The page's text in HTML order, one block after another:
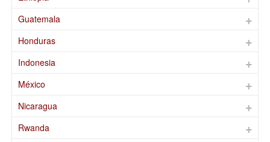
Guatemala
Honduras
Indonesia
México
Nicaragua
Rwanda